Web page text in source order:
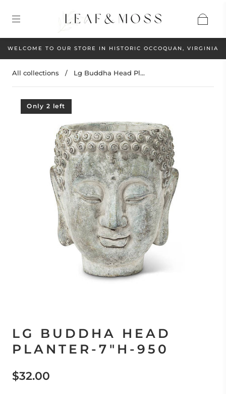
WELCOME TO OUR STORE IN HISTORIC OCCOQUAN, VIRGINIA
All collections / Lg Buddha Head Pl...
Only 2 left
LG BUDDHA HEAD
PLANTER-7"H-950
$32.00